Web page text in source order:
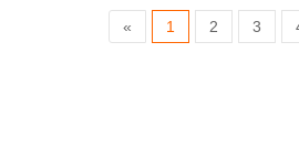
« 1 2 3